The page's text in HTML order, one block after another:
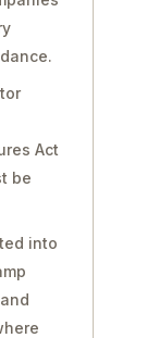
Act
be
into